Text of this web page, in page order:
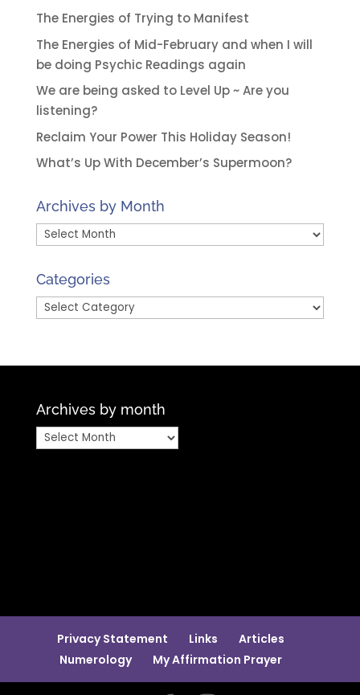
The Energies of Trying to Manifest
The Energies of Mid-February and when I will
be doing Psychic Readings again
We are being asked to Level Up ~ Are you
listening?
Reclaim Your Power This Holiday Season!
What’s Up With December’s Supermoon?
Archives by Month
Archives
Month
Categories
Categories
Archives by month
Archives
Privacy Statement Links
Articles
Numerology
My Affirmation Prayer